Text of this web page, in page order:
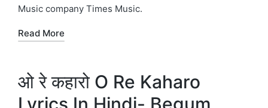
Music company Times Music.
Read More
ओ रे कहारो O Re Kaharo
Lyrics In Hindi- Begum